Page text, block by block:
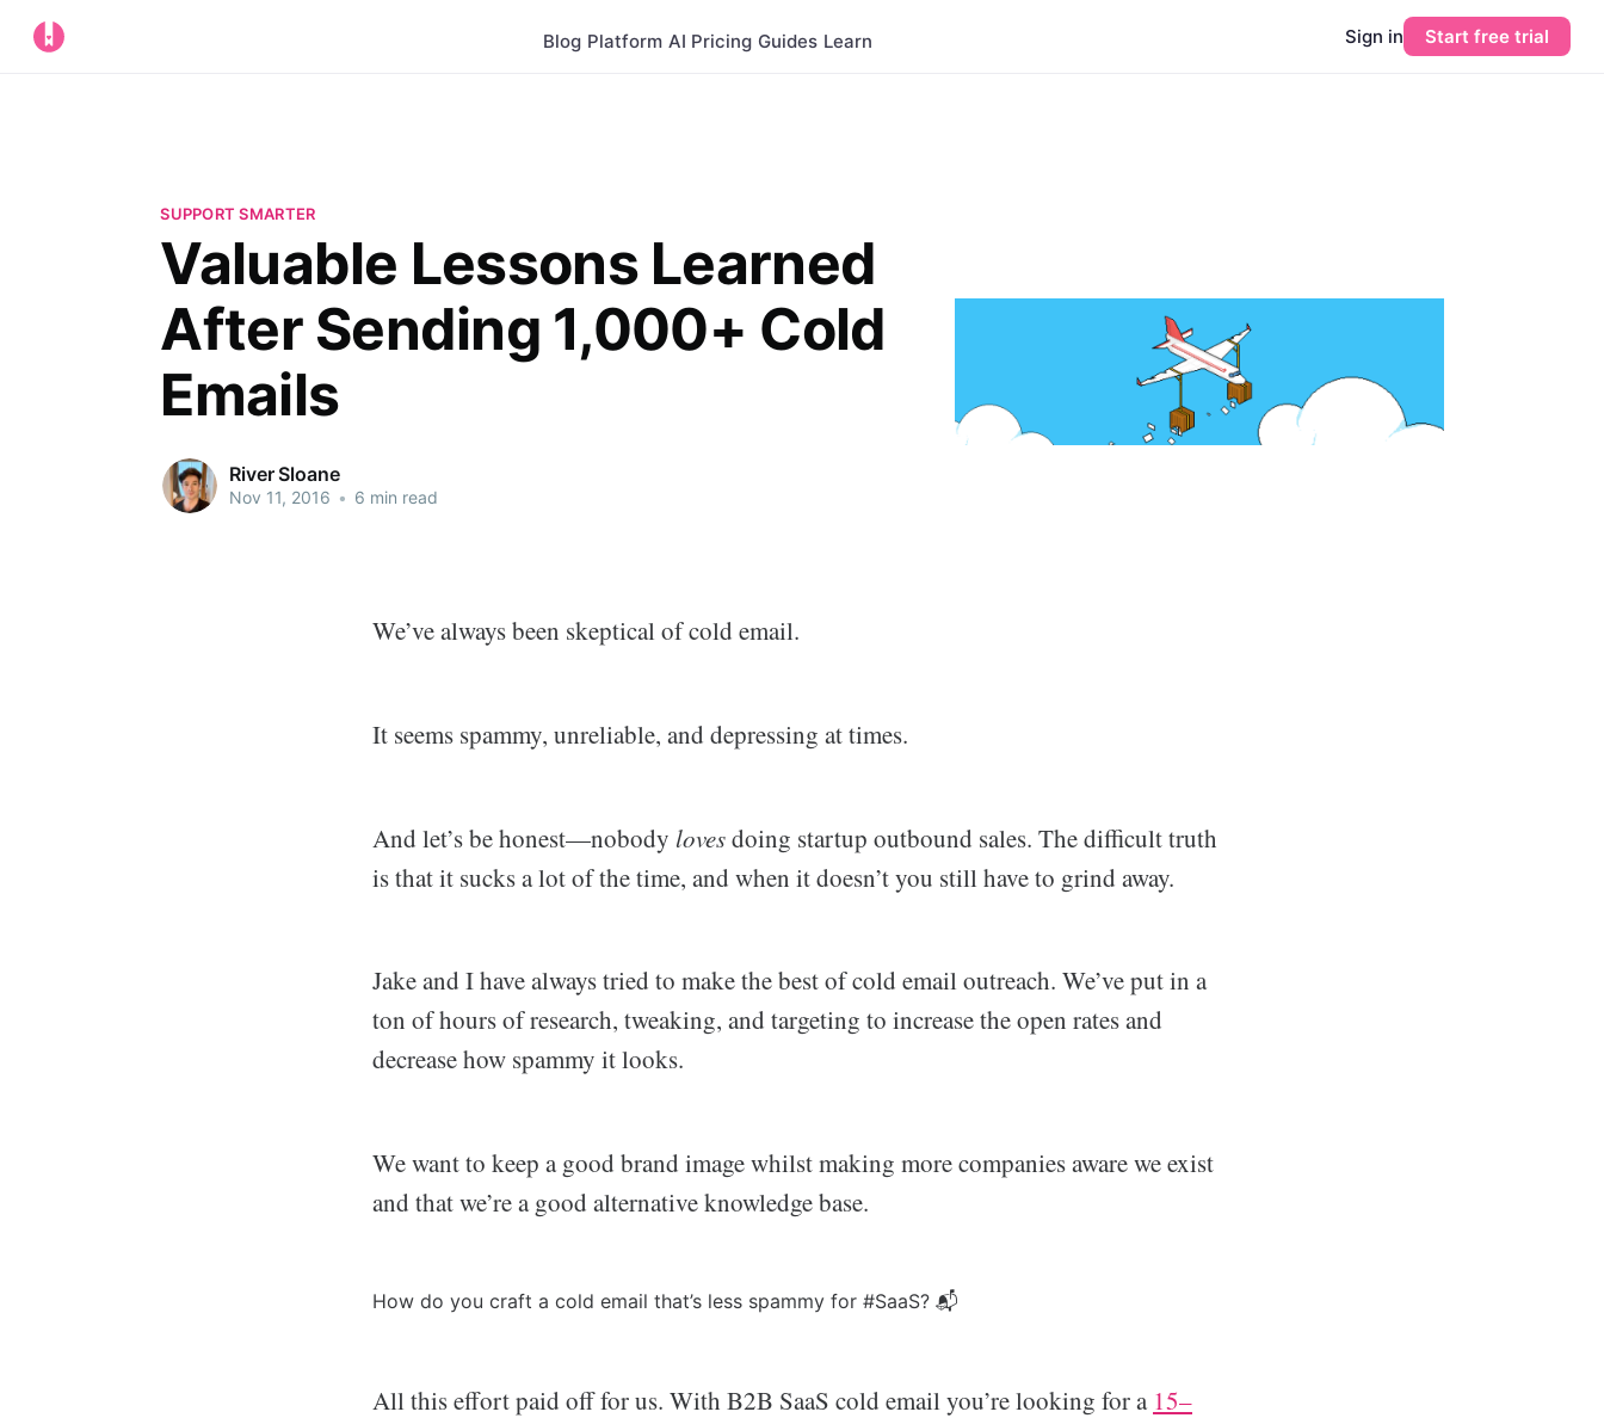
Blog Platform AI Pricing Guides Learn Sign in Start free trial
SUPPORT SMARTER
Valuable Lessons Learned
After Sending 1,000+ Cold
Emails
River Sloane
Nov 11, 2016 • 6 min read
We’ve always been skeptical of cold email.
It seems spammy, unreliable, and depressing at times.
And let’s be honest—nobody lovesdoing startup outbound sales. The difficult truth
is that it sucks a lot of the time, and when it doesn’t you still have to grind away.
Jake and I have always tried to make the best of cold email outreach. We’ve put in a
ton of hours of research, tweaking, and targeting to increase the open rates and
decrease how spammy it looks.
We want to keep a good brand image whilst making more companies aware we exist
and that we’re a good alternative knowledge base.
How do you craft a cold email that’s less spammy for #SaaS? 📬
All this effort paid off for us. With B2B SaaS cold email you’re looking for a 15–